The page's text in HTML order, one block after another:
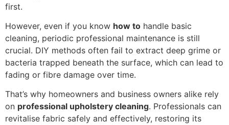
first.
However, even if you know how to handle basic
cleaning, periodic professional maintenance is still
crucial. DIY methods often fail to extract deep grime or
bacteria trapped beneath the surface, which can lead to
fading or fibre damage over time.
That’s why homeowners and business owners alike rely
on professional upholstery cleaning. Professionals can
revitalise fabric safely and effectively, restoring its